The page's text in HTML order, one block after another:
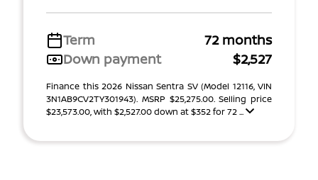
Term
72 months
Down payment
$2,527
Finance this 2026 Nissan Sentra SV (Model 12116, VIN
3N1AB9CV2TY301943). MSRP $25,275.00. Selling price
$23,573.00, with $2,527.00 down at $352 for 72 ...